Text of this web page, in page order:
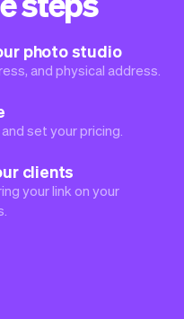
photo studio
and physical address.
set your pricing.
clients
your link on your